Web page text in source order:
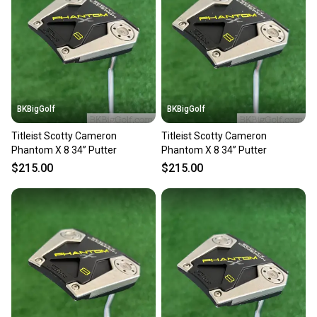
Our community is built on trust.
Sellers receive feedback on every transaction, so
you can feel confident before you purchase. Easily
message the seller with questions about your item
at any time.
BKBigGolf
Titleist Scotty Cameron
Phantom X 8 34” Putter
$215.00
BKBigGolf
Titleist Scotty Cameron
Phantom X 8 34” Putter
$215.00